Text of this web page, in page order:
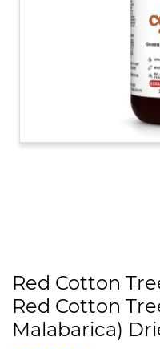
Red Cotton
Red Cotton
Malabarica)